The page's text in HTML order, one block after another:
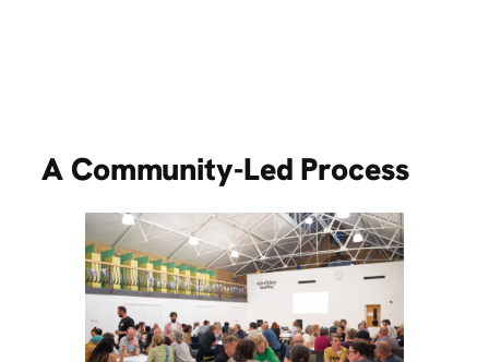
A Community-Led Process